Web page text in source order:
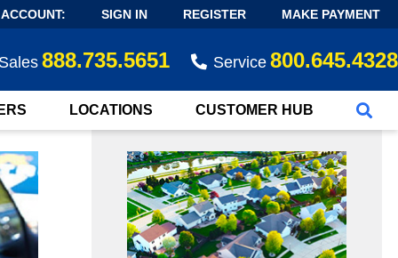
SIGN IN REGISTER MAKE PAYMENT
888.735.5651 Service 800.645.4328
LOCATIONS CUSTOMER HUB